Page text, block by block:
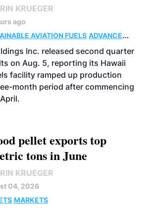
KRUEGER
ago
AVIATION FUELS ADVANCED
OPERATIONS BUSINESS
Inc. released second quarter
on Aug. 5, reporting its Hawaii
facility ramped up production
month period after commencing
pellet exports top
tons in June
KRUEGER
04, 2026
MARKETS